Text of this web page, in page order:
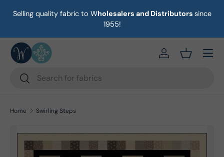
Skip to content
Selling quality fabric to Wholesalers and Distributors since
1955!
Search
Search
https://eab64e-
Basket
Menu
Home Swirling Steps